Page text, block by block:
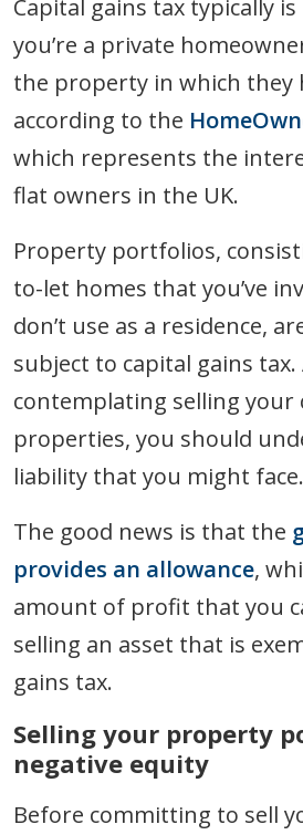
Capital gains tax typically
you’re a private
the property in which they
according to the
which represents the
flat owners in the UK.
Property portfolios,
to-let homes that you’ve
don’t use as a residence,
subject to capital gains
contemplating selling your
properties, you should
liability that you might face.
The good news is that the
provides an allowance,
amount of profit that you
selling an asset that is
gains tax.
Selling your property
negative equity
Before committing to sell